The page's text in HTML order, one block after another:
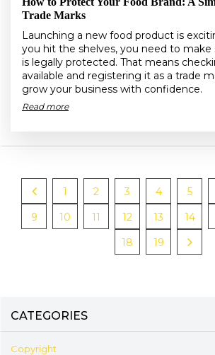
Trade Marks
Launching a new food product is
you hit the shelves, you need to make
is legally protected. That means
available and registering it as a trade
grow your business with confidence.
Read more
1 2 3 4 5
9
10 11 12 13 14
18
19
CATEGORIES
Copyright